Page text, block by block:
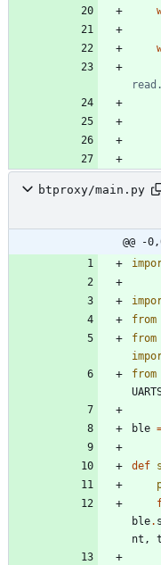
read.
btproxy/main.py
@@ -
from
from
from
ble
def
ble.
nt ,